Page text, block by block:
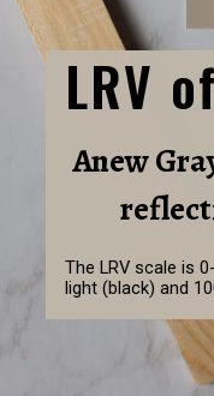
LRV
Anew
The LRV scale is
light (black) and